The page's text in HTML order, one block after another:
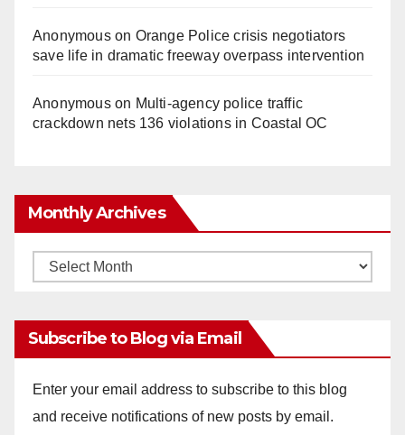
Anonymouson Orange Police crisis negotiators
save life in dramatic freeway overpass intervention
Anonymouson Multi‑agency police traffic
crackdown nets 136 violations in Coastal OC
Monthly Archives
Monthly
Subscribe to Blog via Email
Enter your email address to subscribe to this blog
and receive notifications of new posts by email.